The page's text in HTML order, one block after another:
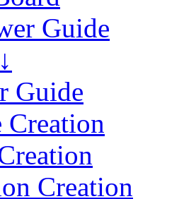
Guide
Guide
Creation
Creation